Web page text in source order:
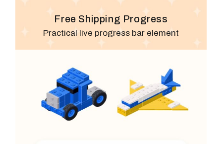
Free Shipping Progress
Practical live progress bar element